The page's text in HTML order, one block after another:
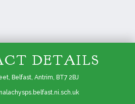
DETAILS
Belfast, Antrim, BT7 2BJ